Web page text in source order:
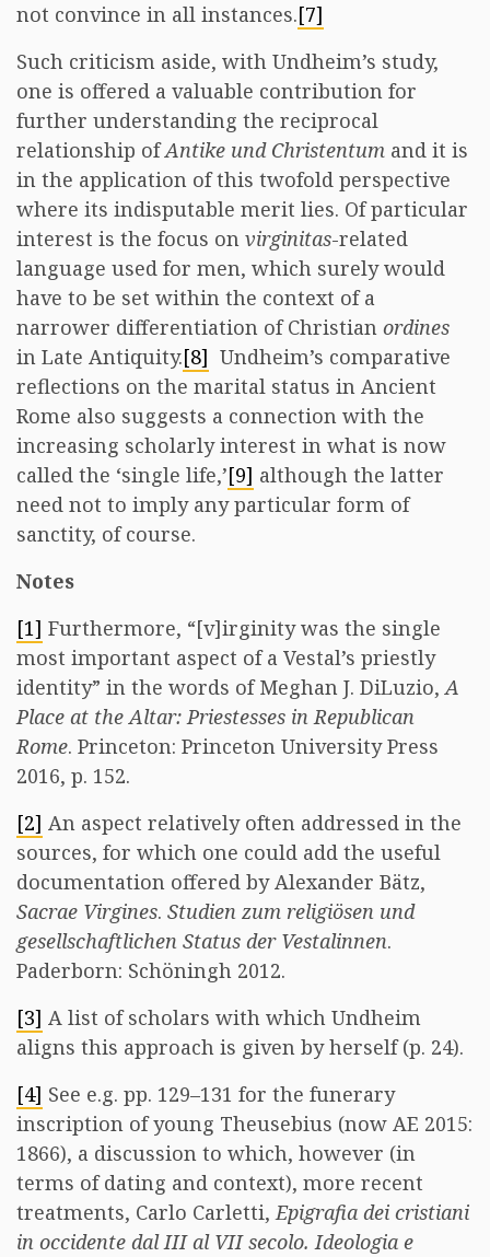
not convince in all instances.[7]
Such criticism aside, with Undheim’s study,
one is offered a valuable contribution for
further understanding the reciprocal
relationship ofAntike und Christentum and it is
in the application of this twofold perspective
where its indisputable merit lies. Of particular
interest is the focus on virginitas-related
language used for men, which surely would
have to be set within the context of a
narrower differentiation of Christian ordines
in Late Antiquity.[8] Undheim’s comparative
reflections on the marital status in Ancient
Rome also suggests a connection with the
increasing scholarly interest in what is now
called the ‘single life,’[9] although the latter
need not to imply any particular form of
sanctity, of course.
Notes
[1] Furthermore, “[v]irginity was the single
most important aspect of a Vestal’s priestly
identity” in the words of Meghan J. DiLuzio,A
Place at the Altar: Priestesses in Republican
Rome. Princeton: Princeton University Press
2016, p. 152.
[2] An aspect relatively often addressed in the
sources, for which one could add the useful
documentation offered by Alexander Bätz,
Sacrae Virgines. Studien zum religiösen und
gesellschaftlichen Status der Vestalinnen.
Paderborn: Schöningh 2012.
[3] A list of scholars with which Undheim
aligns this approach is given by herself (p. 24).
[4] See e.g. pp. 129–131 for the funerary
inscription of young Theusebius (now AE 2015:
1866), a discussion to which, however (in
terms of dating and context), more recent
treatments, Carlo Carletti,Epigrafia dei cristiani
in occidente dal III al VII secolo.Ideologia e